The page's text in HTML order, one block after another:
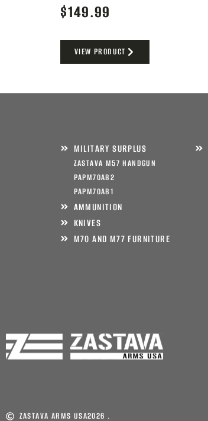
$149.99
VIEW PRODUCT
MILITARY SURPLUS
ZASTAVA M57 HANDGUN
PAPM70AB2
PAPM70AB1
AMMUNITION
KNIVES
M70 AND M77 FURNITURE
ZASTAVA ARMS USA2026 .